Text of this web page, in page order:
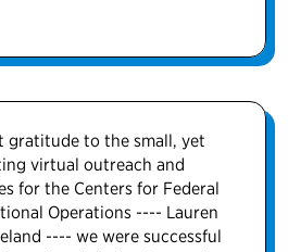
gratitude to the small, yet
virtual outreach and
for the Centers for Federal
Operations ---- Lauren
---- we were successful